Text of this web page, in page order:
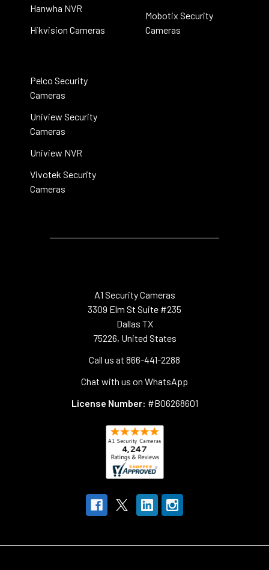
Hanwha NVR
Hikvision Cameras
Mobotix Security
Cameras
Pelco Security
Cameras
Uniview Security
Cameras
Uniview NVR
Vivotek Security
Cameras
A1 Security Cameras
3309 Elm St Suite #235
Dallas TX
75226, United States
Call us at 866-441-2288
Chat with us on WhatsApp
License Number: #B06268601